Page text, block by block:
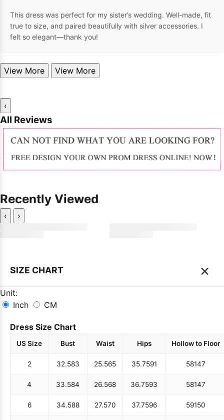
This dress was perfect for my sister’s wedding. Well-made, fit
true to size, and paired beautifully with silver accessories. I
felt so elegant—thank you!
View More View More
‹
All Reviews
Recently Viewed
‹ ›
SIZE CHART ×
Unit:
Inch
CM
Dress Size Chart
US Size Bust Waist Hips Hollow to Floor
2 32.583 25.565 35.7591 58147
4 33.584 26.568 36.7593 58147
6 34.588 27.570 37.7596 59150